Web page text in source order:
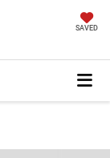
SAVED